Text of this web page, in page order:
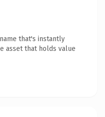
that's instantly
asset that holds value